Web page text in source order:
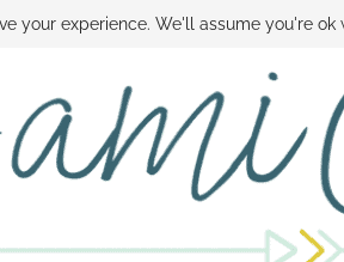
MONEY DISNEY WORLD DEALS FAMILY
your experience. We'll assume you're